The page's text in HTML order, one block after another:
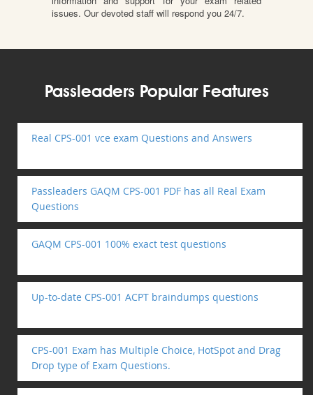
issues. Our devoted staff will respond you 24/7.
Passleaders Popular Features
Real CPS-001 vce exam Questions and Answers
Passleaders GAQM CPS-001 PDF has all Real Exam
Questions
GAQM CPS-001 100% exact test questions
Up-to-date CPS-001 ACPT braindumps questions
CPS-001 Exam has Multiple Choice, HotSpot and Drag
Drop type of Exam Questions.